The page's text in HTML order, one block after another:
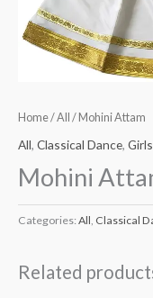
Home/All / Mohini Attam
All, Classical Dance, Girls
Mohini
Categories: All Classical
Related